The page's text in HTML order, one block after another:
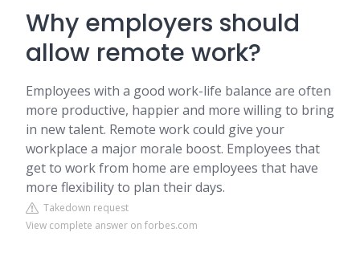
Why employers should
allow remote work?
Employees with a good work-life balance are often
more productive, happier and more willing to bring
in new talent. Remote work could give your
workplace a major morale boost. Employees that
get to work from home are employees that have
more flexibility to plan their days.
Takedown request
View complete answer on forbes.com